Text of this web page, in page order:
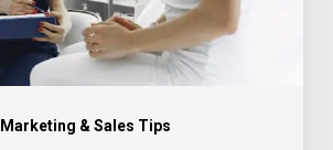
Marketing & Sales Tips